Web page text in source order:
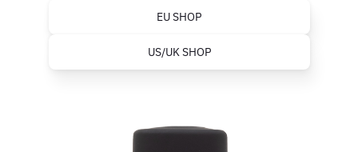
EU SHOP
US/UK SHOP